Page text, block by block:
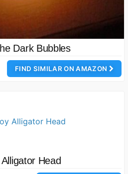
Dark Bubbles
FIND SIMILAR ON AMAZON
Head